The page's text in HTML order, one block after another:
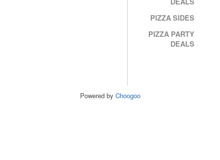
PIZZA SIDES
PIZZA PARTY
DEALS
Powered by Choogoo